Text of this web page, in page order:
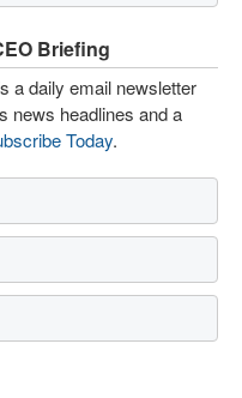
Briefing
a daily email newsletter
news headlines and a
Today.